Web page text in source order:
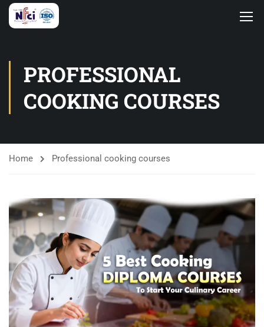
PROFESSIONAL
COOKING COURSES
Home Professional cooking courses